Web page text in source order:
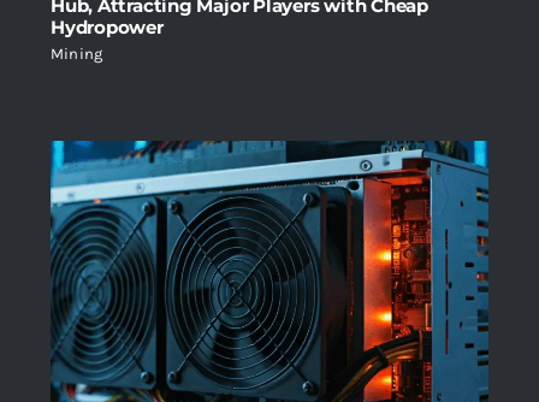
Hub, Attracting Major Players with Cheap
Hydropower
Mining